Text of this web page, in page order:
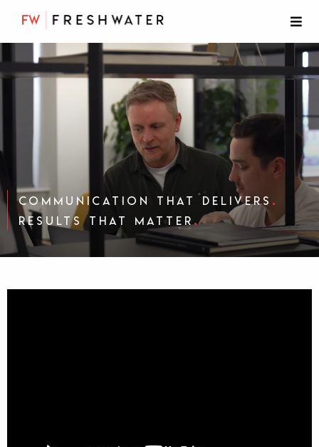
Communication that delivers .
results that matter.